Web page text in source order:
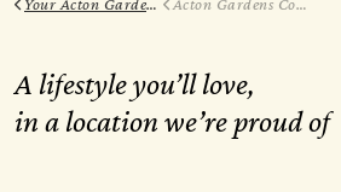
A lifestyle you’ll love,
in a location we’re proud of